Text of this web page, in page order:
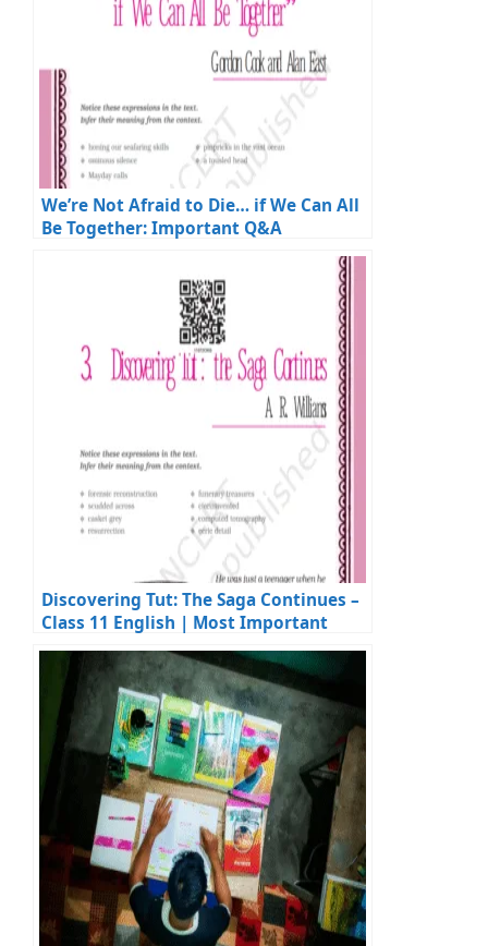
We’re Not Afraid to Die… if We Can All
Be Together: Important Q&A
Discovering Tut: The Saga Continues –
Class 11 English | Most Important
Questions & Answers